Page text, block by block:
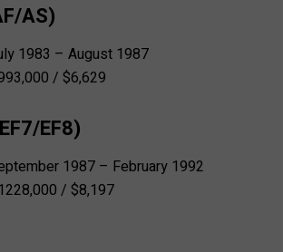
AS)
1983 – August 1987
/ $6,629
EF8)
1987 – February 1992
/ $8,197